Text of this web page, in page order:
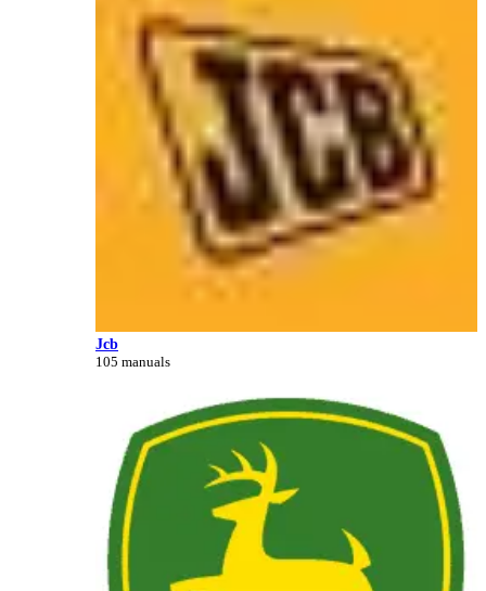
Jcb
105 manuals